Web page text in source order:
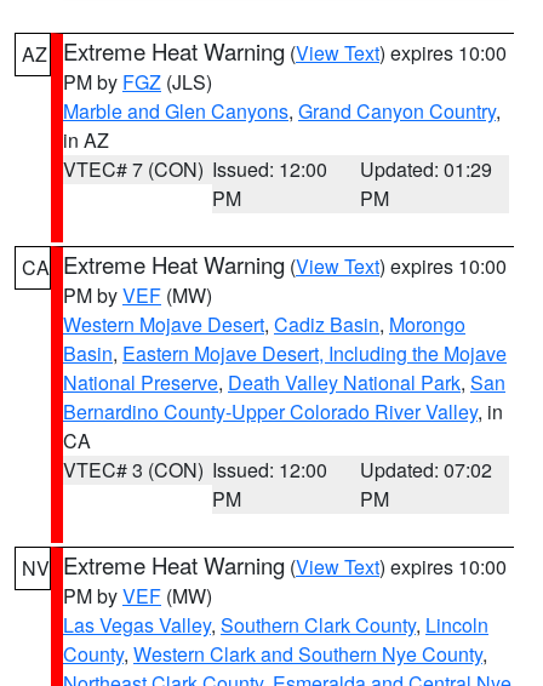
AZ Extreme Heat Warning (View Text) expires 10:00
PM by FGZ (JLS)
Marble and Glen Canyons, Grand Canyon Country,
in AZ
VTEC# 7 (CON) Issued: 12:00
PM
Updated: 01:29
PM
CA Extreme Heat Warning (View Text) expires 10:00
PM byVEF (MW)
Western Mojave Desert, Cadiz Basin, Morongo
Basin, Eastern Mojave Desert, Including the Mojave
National Preserve, Death Valley National Park, San
Bernardino County-Upper Colorado River Valley, in
CA
VTEC# 3 (CON) Issued: 12:00
PM
Updated: 07:02
PM
NV Extreme Heat Warning (View Text) expires 10:00
PM byVEF (MW)
Las Vegas Valley, Southern Clark County, Lincoln
County, Western Clark and Southern Nye County,